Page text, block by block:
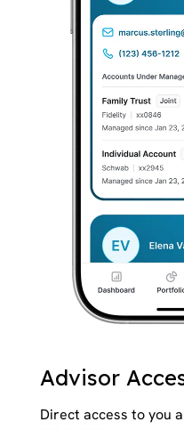
Advisor
Direct access to you